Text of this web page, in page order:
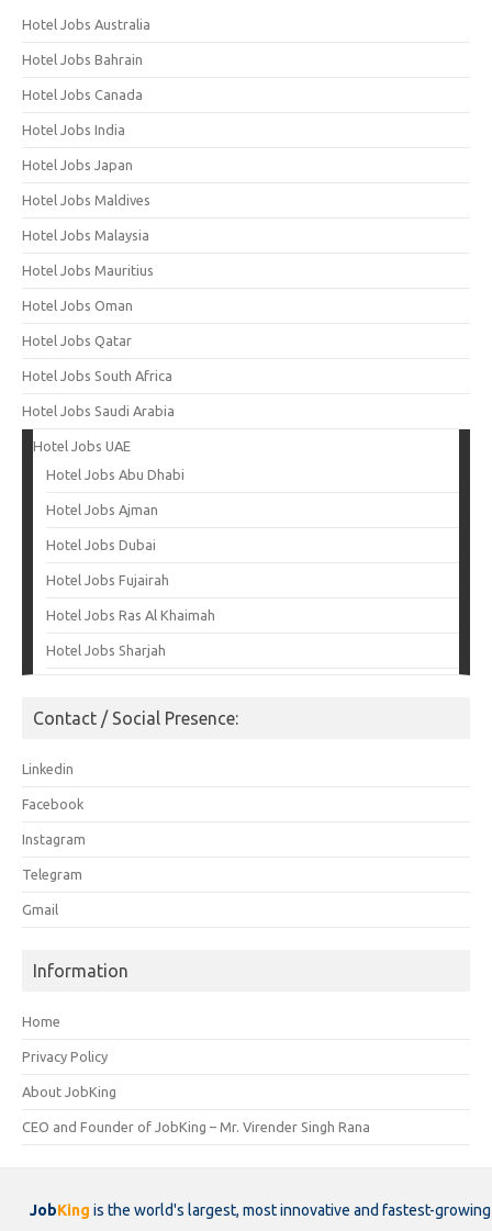
Hotel Jobs Australia
Hotel Jobs Bahrain
Hotel Jobs Canada
Hotel Jobs India
Hotel Jobs Japan
Hotel Jobs Maldives
Hotel Jobs Malaysia
Hotel Jobs Mauritius
Hotel Jobs Oman
Hotel Jobs Qatar
Hotel Jobs South Africa
Hotel Jobs Saudi Arabia
Hotel Jobs UAE
Hotel Jobs Abu Dhabi
Hotel Jobs Ajman
Hotel Jobs Dubai
Hotel Jobs Fujairah
Hotel Jobs Ras Al Khaimah
Hotel Jobs Sharjah
Contact / Social Presence:
Linkedin
Facebook
Instagram
Telegram
Gmail
Information
Home
Privacy Policy
About JobKing
CEO and Founder of JobKing – Mr. Virender Singh Rana
JobKing is the world's largest, most innovative and fastest-growing